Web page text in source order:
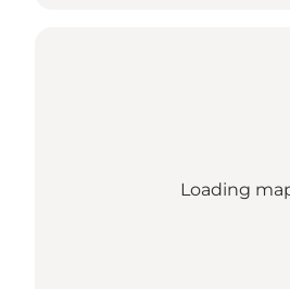
Loading